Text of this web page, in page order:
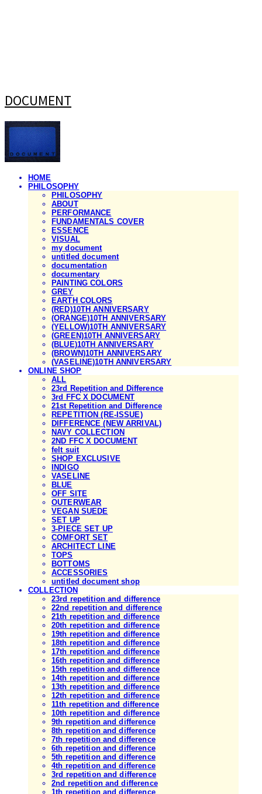
DOCUMENT
HOME
PHILOSOPHY
PHILOSOPHY
ABOUT
PERFORMANCE
FUNDAMENTALS COVER
ESSENCE
VISUAL
my document
untitled document
documentation
documentary
PAINTING COLORS
GREY
EARTH COLORS
(RED)10TH ANNIVERSARY
(ORANGE)10TH ANNIVERSARY
(YELLOW)10TH ANNIVERSARY
(GREEN)10TH ANNIVERSARY
(BLUE)10TH ANNIVERSARY
(BROWN)10TH ANNIVERSARY
(VASELINE)10TH ANNIVERSARY
ONLINE SHOP
ALL
23rd Repetition and Difference
3rd FFC X DOCUMENT
21st Repetition and Difference
REPETITION (RE-ISSUE)
DIFFERENCE (NEW ARRIVAL)
NAVY COLLECTION
2ND FFC X DOCUMENT
felt suit
SHOP EXCLUSIVE
INDIGO
VASELINE
BLUE
OFF SITE
OUTERWEAR
VEGAN SUEDE
SET UP
3-PIECE SET UP
COMFORT SET
ARCHITECT LINE
TOPS
BOTTOMS
ACCESSORIES
untitled document shop
COLLECTION
23rd repetition and difference
22nd repetition and difference
21th repetition and difference
20th repetition and difference
19th repetition and difference
18th repetition and difference
17th repetition and difference
16th repetition and difference
15th repetition and difference
14th repetition and difference
13th repetition and difference
12th repetition and difference
11th repetition and difference
10th repetition and difference
9th repetition and difference
8th repetition and difference
7th repetition and difference
6th repetition and difference
5th repetition and difference
4th repetition and difference
3rd repetition and difference
2nd repetition and difference
1th repetition and difference